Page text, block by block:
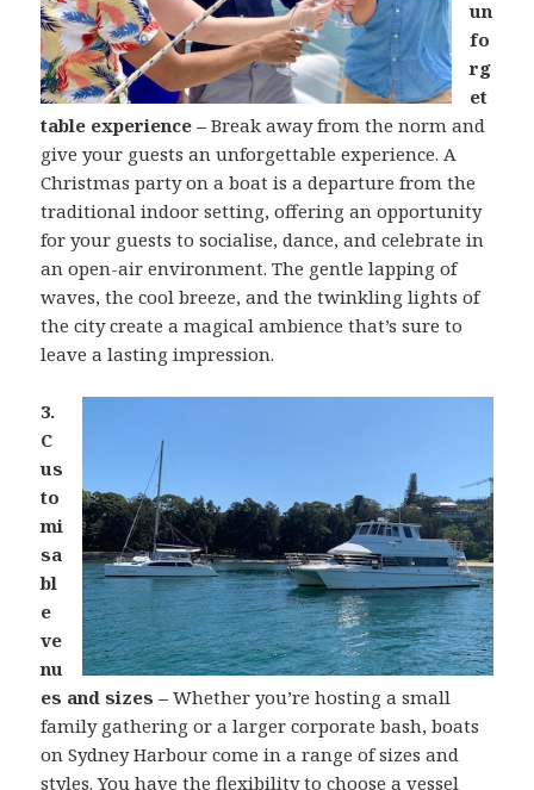
un
fo
rg
et
table experience –Break away from the norm and
give your guests an unforgettable experience. A
Christmas party on a boat is a departure from the
traditional indoor setting, offering an opportunity
for your guests to socialise, dance, and celebrate in
an open-air environment. The gentle lapping of
waves, the cool breeze, and the twinkling lights of
the city create a magical ambience that’s sure to
leave a lasting impression.
3.
C
us
to
mi
sa
bl
e
ve
nu
es and sizes –Whether you’re hosting a small
family gathering or a larger corporate bash, boats
on Sydney Harbour come in a range of sizes and
styles. You have the flexibility tochoose a vessel